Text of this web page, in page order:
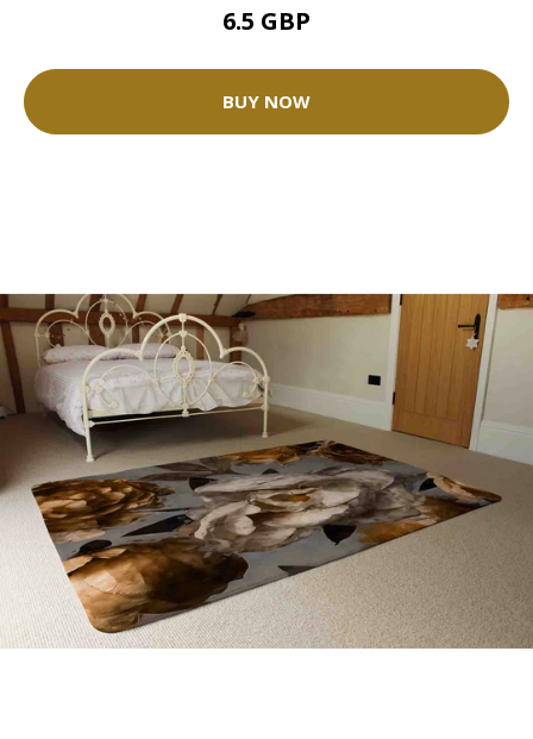
6.5 GBP
BUY NOW